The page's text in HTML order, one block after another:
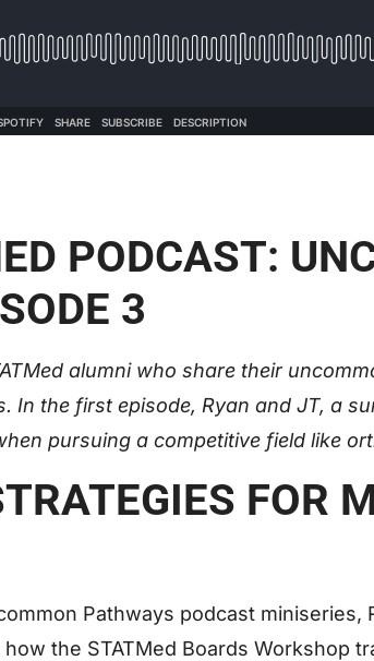
PODCAST:
3
alumni who share their
In the first episode, Ryan and JT, a
pursuing a competitive field like
FOR
Pathways podcast miniseries,
the STATMed Boards Workshop